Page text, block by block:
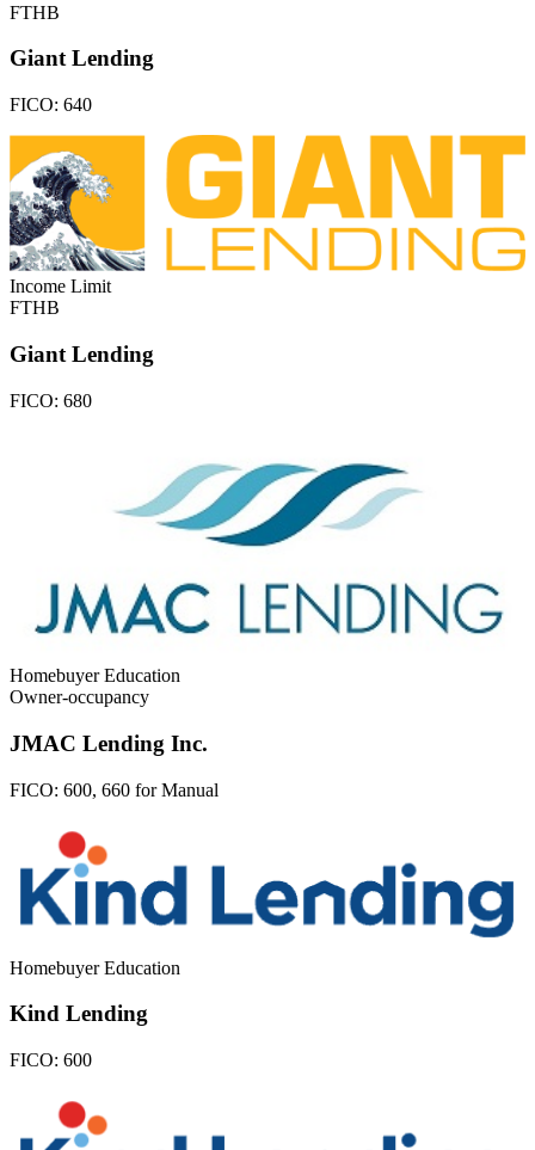
FTHB
Giant Lending
FICO: 640
Income Limit
FTHB
Giant Lending
FICO: 680
Homebuyer Education
Owner-occupancy
JMAC Lending Inc.
FICO: 600, 660 for Manual
Homebuyer Education
Kind Lending
FICO: 600